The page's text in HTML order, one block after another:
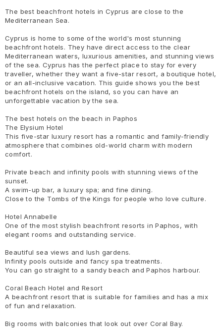
The best beachfront hotels in Cyprus are close to the
Mediterranean Sea.
Cyprus is home to some of the world's most stunning
beachfront hotels. They have direct access to the clear
Mediterranean waters, luxurious amenities, and stunning views
of the sea. Cyprus has the perfect place to stay for every
traveller, whether they want a five-star resort, a boutique hotel,
or an all-inclusive vacation. This guide shows you the best
beachfront hotels on the island, so you can have an
unforgettable vacation by the sea.
The best hotels on the beach in Paphos
The Elysium Hotel
This five-star luxury resort has a romantic and family-friendly
atmosphere that combines old-world charm with modern
comfort.
Private beach and infinity pools with stunning views of the
sunset.
A swim-up bar, a luxury spa; and fine dining.
Close to the Tombs of the Kings for people who love culture.
Hotel Annabelle
One of the most stylish beachfront resorts in Paphos, with
elegant rooms and outstanding service.
Beautiful sea views and lush gardens.
Infinity pools outside and fancy spa treatments.
You can go straight to a sandy beach and Paphos harbour.
Coral Beach Hotel and Resort
A beachfront resort that is suitable for families and has a mix
of fun and relaxation.
Big rooms with balconies that look out over Coral Bay.